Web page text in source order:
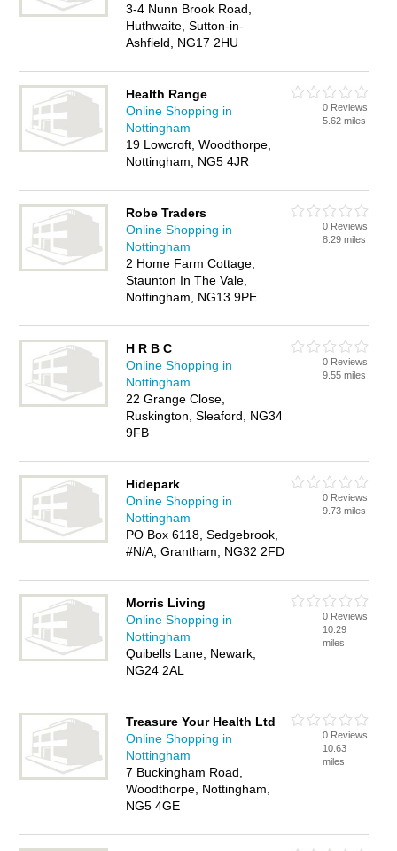
3-4 Nunn Brook Road,
Huthwaite, Sutton-in-
Ashfield, NG17 2HU
Health Range
Online Shopping in
Nottingham
19 Lowcroft, Woodthorpe,
Nottingham, NG5 4JR
0 Reviews
5.62 miles
Robe Traders
Online Shopping in
Nottingham
2 Home Farm Cottage,
Staunton In The Vale,
Nottingham, NG13 9PE
0 Reviews
8.29 miles
H R B C
Online Shopping in
Nottingham
22 Grange Close,
Ruskington, Sleaford, NG34
9FB
0 Reviews
9.55 miles
Hidepark
Online Shopping in
Nottingham
PO Box 6118, Sedgebrook,
#N/A, Grantham, NG32 2FD
0 Reviews
9.73 miles
Morris Living
Online Shopping in
Nottingham
Quibells Lane, Newark,
NG24 2AL
0 Reviews
10.29
miles
Treasure Your Health Ltd
Online Shopping in
Nottingham
7 Buckingham Road,
Woodthorpe, Nottingham,
NG5 4GE
0 Reviews
10.63
miles